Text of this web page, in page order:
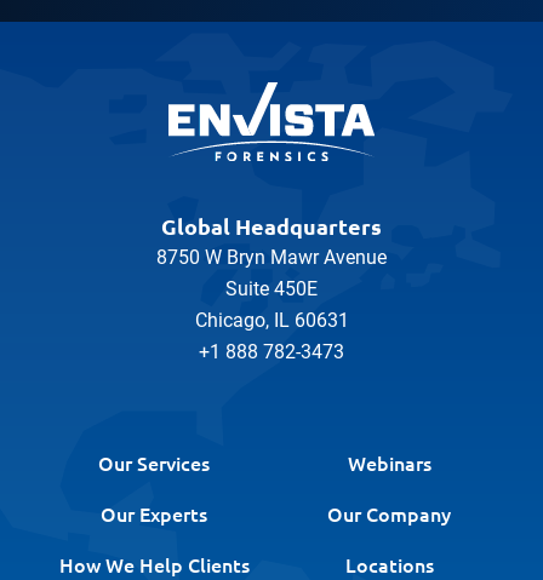
Global Headquarters
8750 W Bryn Mawr Avenue
Suite 450E
Chicago, IL 60631
+1 888 782-3473
Our Services
Webinars
Our Experts
Our Company
How We Help Clients
Locations